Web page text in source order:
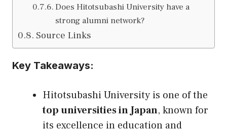
Does Hitotsubashi University have a
strong alumni network?
Source Links
Key Takeaways:
Hitotsubashi University is one of the
top universities in Japan, known for
its excellence in education and